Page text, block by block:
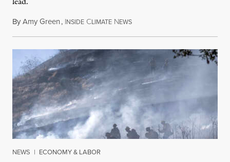
ByAmy Green, INSIDE CLIMATE NEWSAugust 4, 2026
NEWS | ECONOMY & LABOR